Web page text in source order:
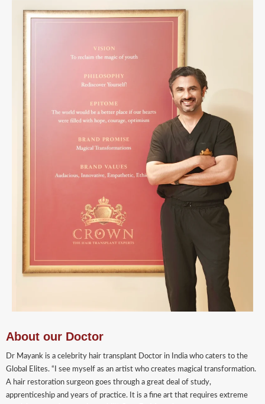
About our Doctor
Dr Mayank is a celebrity hair transplant Doctor in India who caters to the
Global Elites. “I see myself as an artist who creates magical transformation.
A hair restoration surgeon goes through a great deal of study,
apprenticeship and years of practice. It is a fine art that requires extreme